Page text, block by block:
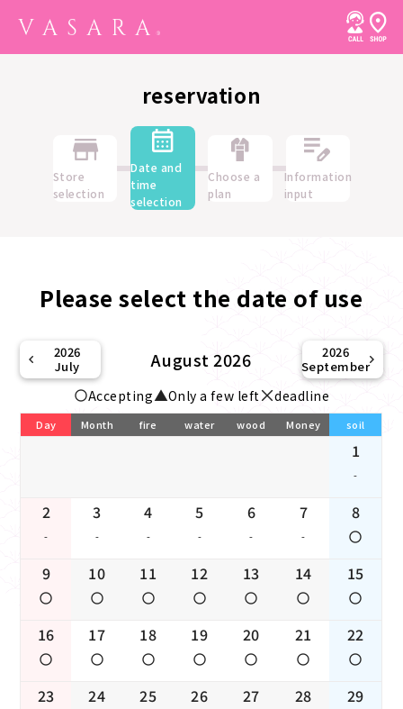
reservation
Store
selection
Date and
time
selection
Choose a
plan
Information
input
Please select the date of use
2026
July
August 2026
2026
September
Accepting Only a few left deadline
Day Month fire water wood Money soil
1
-
2
-
3
-
4
-
5
-
6
-
7
-
8
9 10 11 12 13 14 15
16 17 18 19 20 21 22
23 24 25 26 27 28 29